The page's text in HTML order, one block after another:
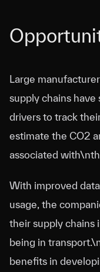
Large
supply chains have
drivers to track
estimate the CO2
associated
With improved
usage, the
their supply chains
being in
benefits in